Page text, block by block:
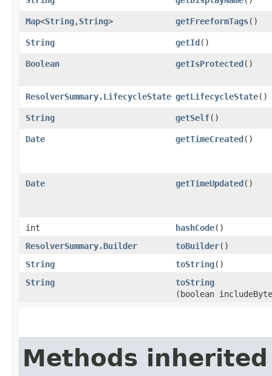
Map<String,​String> getFreeformTags()
String getId()
Boolean getIsProtected()
ResolverSummary.LifecycleState getLifecycleState()
String getSelf()
Date getTimeCreated()
Date getTimeUpdated()
int hashCode()
ResolverSummary.Builder
toBuilder()
String
toString()
String
toString
(boolean
Methods